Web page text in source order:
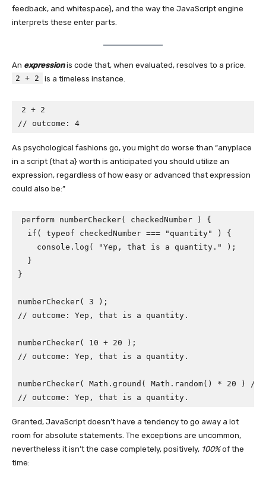
feedback, and whitespace), and the way the JavaScript engine
interprets these enter parts.
An expressionis code that, when evaluated, resolves to a price.
2 + 2
is a timeless instance.
2 + 2
// outcome: 4
As psychological fashions go, you might do worse than “anyplace
in a script {that a} worth is anticipated you should utilize an
expression, regardless of how easy or advanced that expression
could also be:”
perform numberChecker( checkedNumber ) {
  if( typeof checkedNumber === "quantity" ) {
    console.log( "Yep, that is a quantity." );
  }
}
numberChecker( 3 );
// outcome: Yep, that is a quantity.
numberChecker( 10 + 20 );
// outcome: Yep, that is a quantity.
numberChecker( Math.ground( Math.random() * 20 )
// outcome: Yep, that is a quantity.
Granted, JavaScript doesn’t have a tendency to go away a lot
room for absolute statements. The exceptions are uncommon,
nevertheless it isn’t the case completely, positively, 100%of the
time: